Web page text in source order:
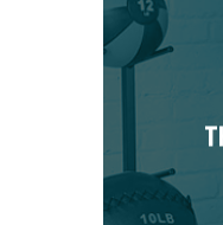
private
fully
the art
always